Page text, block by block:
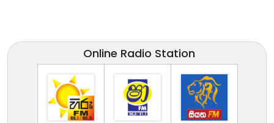
Online Radio Station